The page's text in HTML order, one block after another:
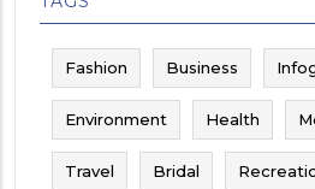
Fashion Business
Environment Health
Travel Bridal